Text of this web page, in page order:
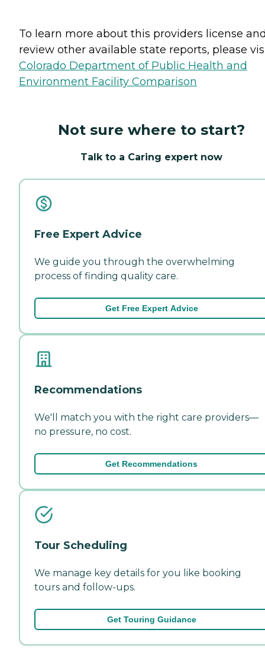
To learn more about this providers license
review other available state reports, please
Colorado Department of Public Health and
Environment Facility Comparison
Not sure where to start?
Talk to a Caring expert now
Free Expert Advice
We guide you through the overwhelming
process of finding quality care.
Get Free Expert Advice
Recommendations
We'll match you with the right care providers—
no pressure, no cost.
Get Recommendations
Tour Scheduling
We manage key details for you like booking
tours and follow-ups.
Get Touring Guidance